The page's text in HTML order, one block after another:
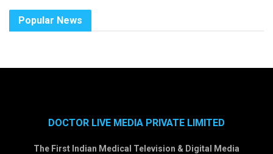
Popular News
DOCTOR LIVE MEDIA PRIVATE LIMITED
The First Indian Medical Television & Digital Media